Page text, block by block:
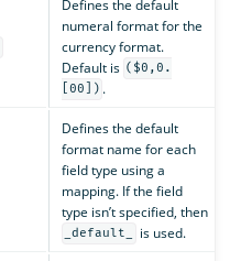
Defines the default
numeral format for the
currency format.
Default is ($0,0.
[00]) .
Defines the default
format name for each
field type using a
mapping. If the field
type isn’t specified, then
_default_ is used.